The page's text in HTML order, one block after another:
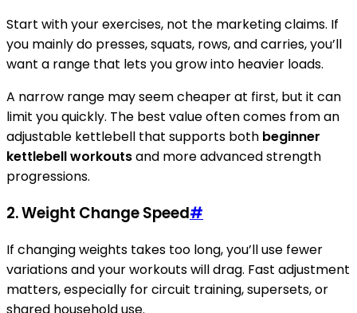
Start with your exercises, not the marketing claims. If
you mainly do presses, squats, rows, and carries, you’ll
want a range that lets you grow into heavier loads.
A narrow range may seem cheaper at first, but it can
limit you quickly. The best value often comes from an
adjustable kettlebell that supports both beginner
kettlebell workoutsand more advanced strength
progressions.
2. Weight Change Speed#
If changing weights takes too long, you’ll use fewer
variations and your workouts will drag. Fast adjustment
matters, especially for circuit training, supersets, or
shared household use.